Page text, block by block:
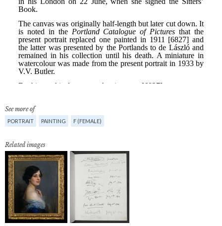
See more of
PORTRAIT PAINTING F (FEMALE)
Related images